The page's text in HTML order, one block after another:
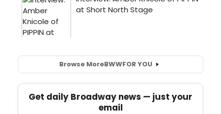
Browse MoreBWWFOR YOU
Get daily Broadway news — just your
email